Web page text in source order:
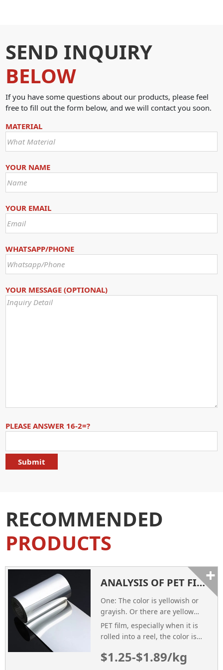
SEND INQUIRY
BELOW
If you have some questions about our products, please feel
free to fill out the form below, and we will contact you soon.
MATERIAL
YOUR NAME
YOUR EMAIL
WHATSAPP/PHONE
YOUR MESSAGE (OPTIONAL)
PLEASE ANSWER 16-2=?
RECOMMENDED
PRODUCTS
ANALYSIS OF PET FILM QUALITY PROBLEMS
One: The color is yellowish or
grayish. Or there are yellow
bars
PET film, especially when it is
rolled into a reel, the color is
with the naked eye. If there are
$1.25-$1.89/kg
+